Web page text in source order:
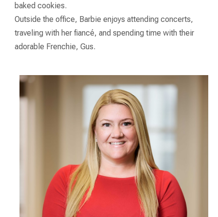
baked cookies.
Outside the office, Barbie enjoys attending concerts,
traveling with her fiancé, and spending time with their
adorable Frenchie, Gus.